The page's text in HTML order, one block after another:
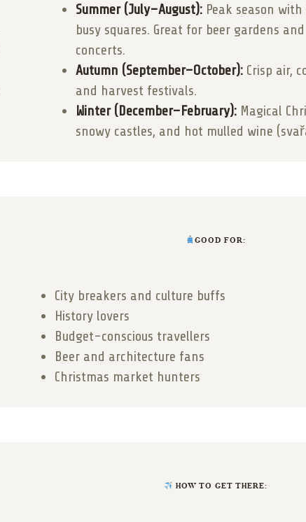
Summer (July–August):Peak season
busy squares. Great for beer gardens
concerts.
Autumn (September–October):Crisp air,
and harvest festivals.
Winter (December–February):Magical
snowy castles, and hot mulled wine
GOOD FOR:
City breakers and culture buffs
History lovers
Budget-conscious travellers
Beer and architecture fans
Christmas market hunters
HOW TO GET THERE: